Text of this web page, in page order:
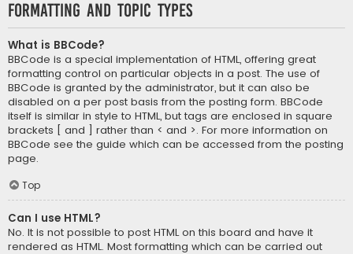
Formatting and Topic Types
What is BBCode?
BBCode is a special implementation of HTML, offering great
formatting control on particular objects in a post. The use of
BBCode is granted by the administrator, but it can also be
disabled on a per post basis from the posting form. BBCode
itself is similar in style to HTML, but tags are enclosed in square
brackets [ and ] rather than < and >. For more information on
BBCode see the guide which can be accessed from the posting
page.
Top
Can I use HTML?
No. It is not possible to post HTML on this board and have it
rendered as HTML. Most formatting which can be carried out